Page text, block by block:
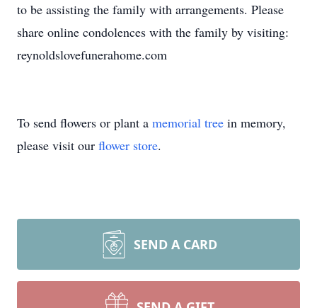
to be assisting the family with arrangements. Please
share online condolences with the family by visiting:
reynoldslovefunerahome.com
To send flowers or plant a memorial tree in memory,
please visit our flower store.
SEND A CARD